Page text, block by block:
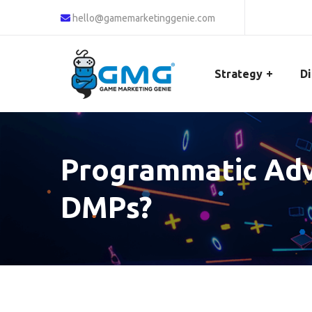
hello@gamemarketinggenie.com
Strategy
Programmatic
DMPs?